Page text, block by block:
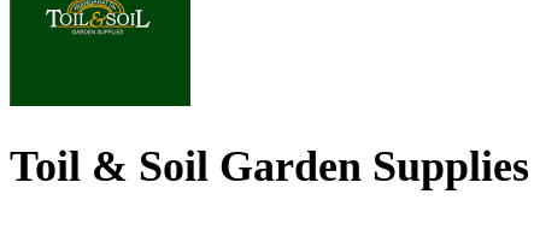
Toil & Soil Garden Supplies